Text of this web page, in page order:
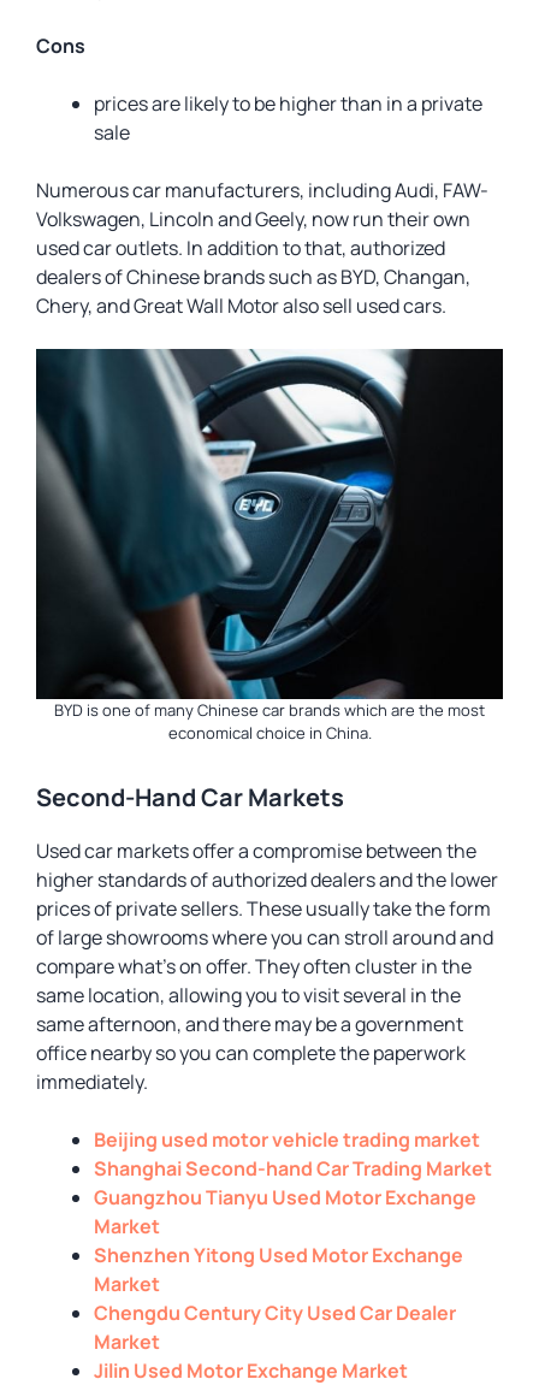
Cons
prices are likely to be higher than in a private
sale
Numerous car manufacturers, including Audi, FAW-
Volkswagen, Lincoln and Geely, now run their own
used car outlets. In addition to that, authorized
dealers of Chinese brands such as BYD, Changan,
Chery, and Great Wall Motor also sell used cars.
BYD is one of many Chinese car brands which are the most
economical choice in China.
Second-Hand Car Markets
Used car markets offer a compromise between the
higher standards of authorized dealers and the lower
prices of private sellers. These usually take the form
of large showrooms where you can stroll around and
compare what’s on offer. They often cluster in the
same location, allowing you to visit several in the
same afternoon, and there may be a government
office nearby so you can complete the paperwork
immediately.
Beijing used motor vehicle trading market
Shanghai Second-hand Car Trading Market
Guangzhou Tianyu Used Motor Exchange
Market
Shenzhen Yitong Used Motor Exchange
Market
Chengdu Century City Used Car Dealer
Market
Jilin Used Motor Exchange Market